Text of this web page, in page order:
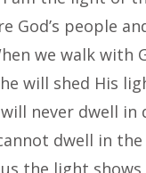
God’s people
we walk with
will shed His
never dwell in
dwell in
the light